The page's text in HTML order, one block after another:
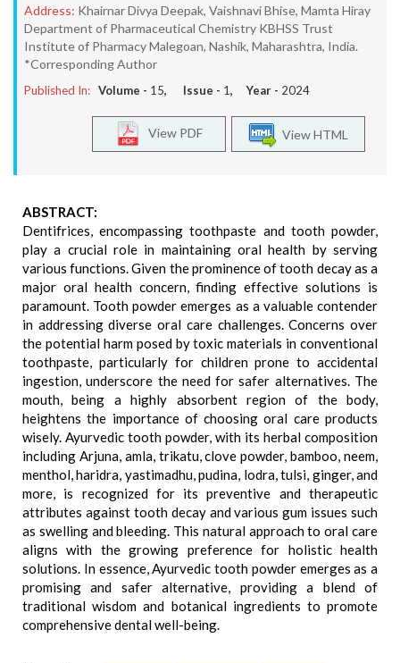
Address: Khairnar Divya Deepak, Vaishnavi Bhise, Mamta Hiray
Department of Pharmaceutical Chemistry KBHSS Trust
Institute of Pharmacy Malegoan, Nashik, Maharashtra, India.
*Corresponding Author
Published In: Volume - 15, Issue - 1, Year - 2024
View HTML
View PDF
ABSTRACT:
Dentifrices, encompassing toothpaste and tooth powder,
play a crucial role in maintaining oral health by serving
various functions. Given the prominence of tooth decay as a
major oral health concern, finding effective solutions is
paramount. Tooth powder emerges as a valuable contender
in addressing diverse oral care challenges. Concerns over
the potential harm posed by toxic materials in conventional
toothpaste, particularly for children prone to accidental
ingestion, underscore the need for safer alternatives. The
mouth, being a highly absorbent region of the body,
heightens the importance of choosing oral care products
wisely. Ayurvedic tooth powder, with its herbal composition
including Arjuna, amla, trikatu, clove powder, bamboo, neem,
menthol, haridra, yastimadhu, pudina, lodra, tulsi, ginger, and
more, is recognized for its preventive and therapeutic
attributes against tooth decay and various gum issues such
as swelling and bleeding. This natural approach to oral care
aligns with the growing preference for holistic health
solutions. In essence, Ayurvedic tooth powder emerges as a
promising and safer alternative, providing a blend of
traditional wisdom and botanical ingredients to promote
comprehensive dental well-being.